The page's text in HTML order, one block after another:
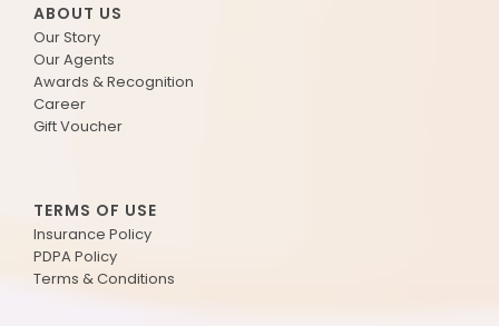
ABOUT US
Our Story
Our Agents
Awards & Recognition
Career
Gift Voucher
TERMS OF USE
Insurance Policy
PDPA Policy
Terms & Conditions